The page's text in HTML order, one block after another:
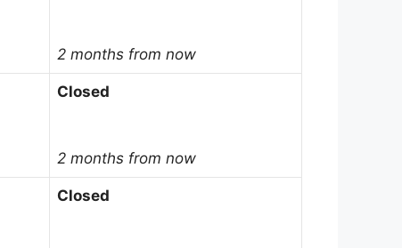
2 months from now
Closed
2 months from now
Closed